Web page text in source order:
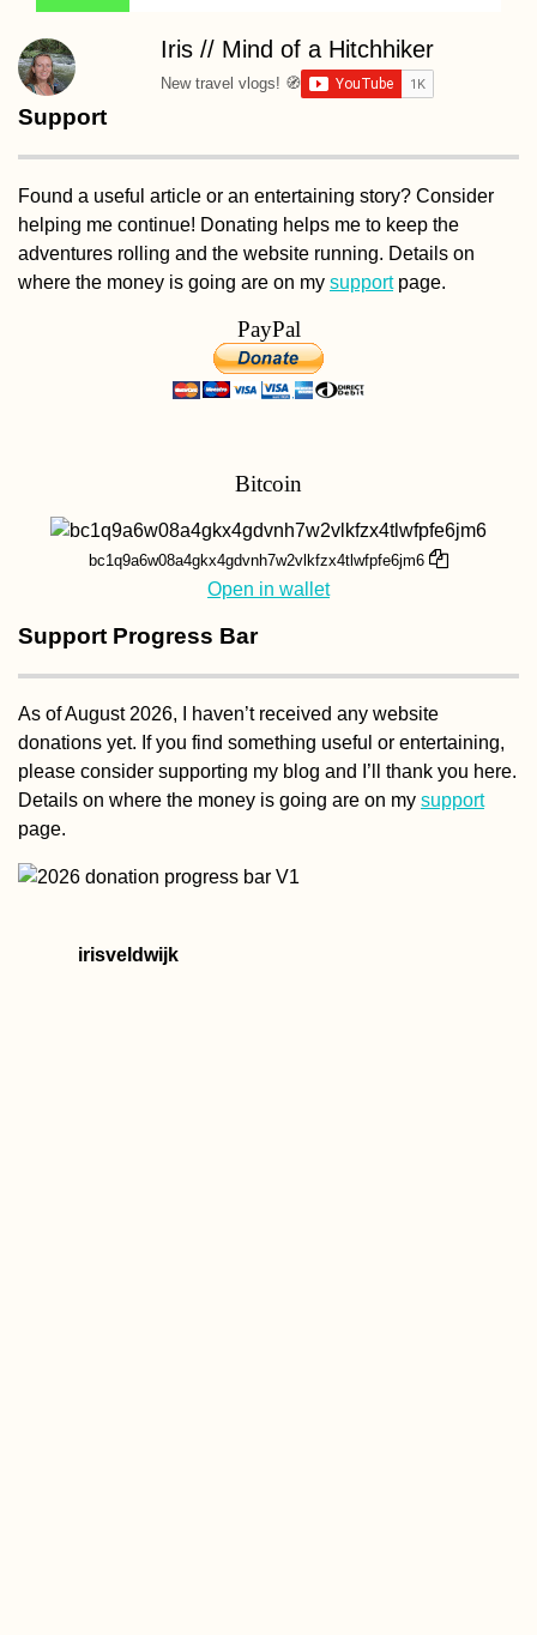
Iris // Mind of a Hitchhiker
New travel vlogs! 🧭
Support
Found a useful article or an entertaining story? Consider
helping me continue! Donating helps me to keep the
adventures rolling and the website running. Details on
where the money is going are on my supportpage.
PayPal
Bitcoin
bc1q9a6w08a4gkx4gdvnh7w2vlkfzx4tlwfpfe6jm6
Open in wallet
Support Progress Bar
As of August 2026, I haven’t received any website
donations yet. If you find something useful or entertaining,
please consider supporting my blog and I’ll thank you here.
Details on where the money is going are on my support
page.
irisveldwijk